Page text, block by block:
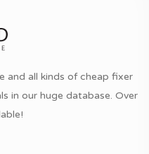
and all kinds of cheap fixer
in our huge database. Over